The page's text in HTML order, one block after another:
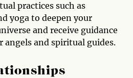
practices such as
yoga to deepen your
and receive guidance
angels and spiritual guides.